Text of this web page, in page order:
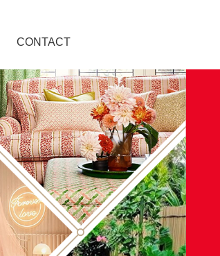
CONTACT